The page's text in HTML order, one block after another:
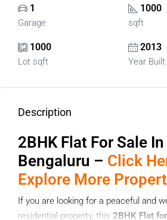
1
Garage
1000
sqft
1000
Lot sqft
2013
Year Built
Description
2BHK Flat For Sale
Bengaluru – Click
Explore More
If you are looking for a peaceful and
residential property, this 2BHK Flat